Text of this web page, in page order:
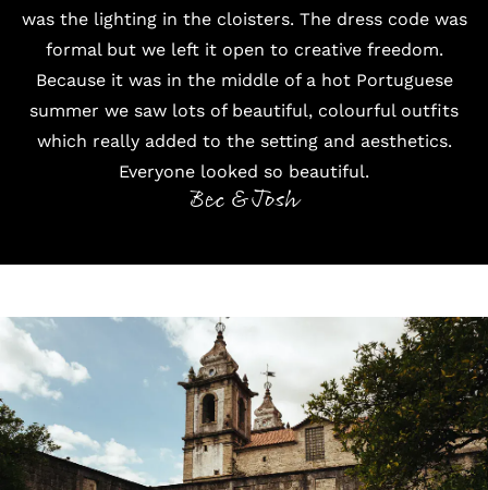
was the lighting in the cloisters. The dress code was
formal but we left it open to creative freedom.
Because it was in the middle of a hot Portuguese
summer we saw lots of beautiful, colourful outfits
which really added to the setting and aesthetics.
Everyone looked so beautiful.
Bec & Josh